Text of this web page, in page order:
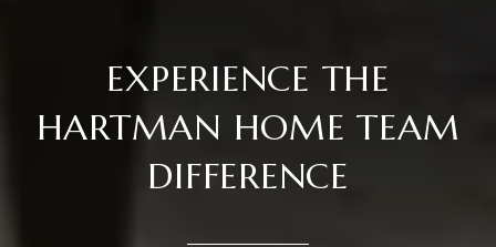
EXPERIENCE THE
HARTMAN HOME TEAM
DIFFERENCE